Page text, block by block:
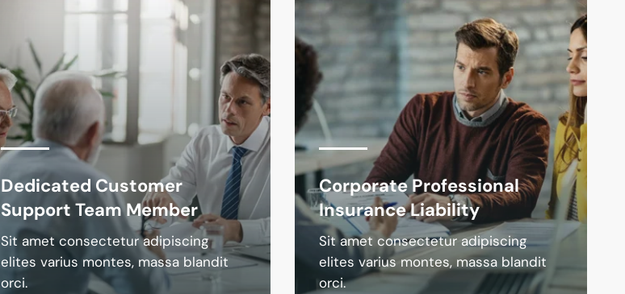
Dedicated Customer
Support Team Member
Sit amet consectetur adipiscing
elites varius montes, massa blandit
orci.
Corporate Professional
Insurance Liability
Sit amet consectetur adipiscing
elites varius montes, massa blandit
orci.